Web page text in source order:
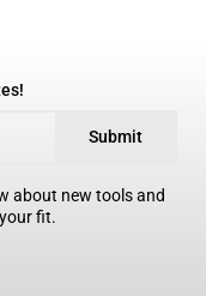
Submit
about new tools and
fit.